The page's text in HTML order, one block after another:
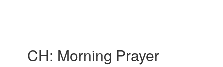
CH: Morning Prayer